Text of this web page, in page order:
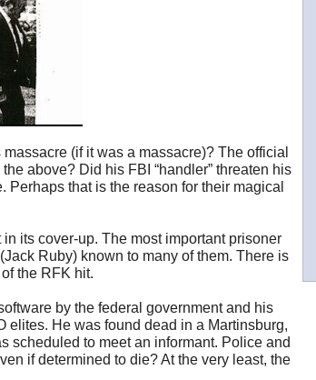
(if it was a massacre)? The official
above? Did his FBI “handler” threaten his
that is the reason for their magical
its cover-up. The most important prisoner
Ruby) known to many of them. There is
the RFK hit.
by the federal government and his
elites. He was found dead in a Martinsburg,
scheduled to meet an informant. Police and
if determined to die? At the very least, the